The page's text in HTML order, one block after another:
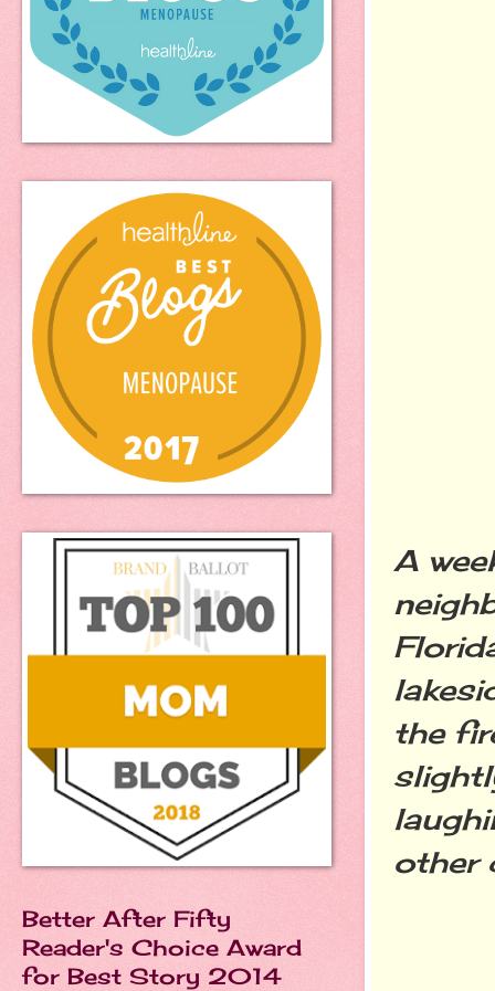
A
the
other
Better After Fifty
Reader's Choice Award
for Best Story 2014